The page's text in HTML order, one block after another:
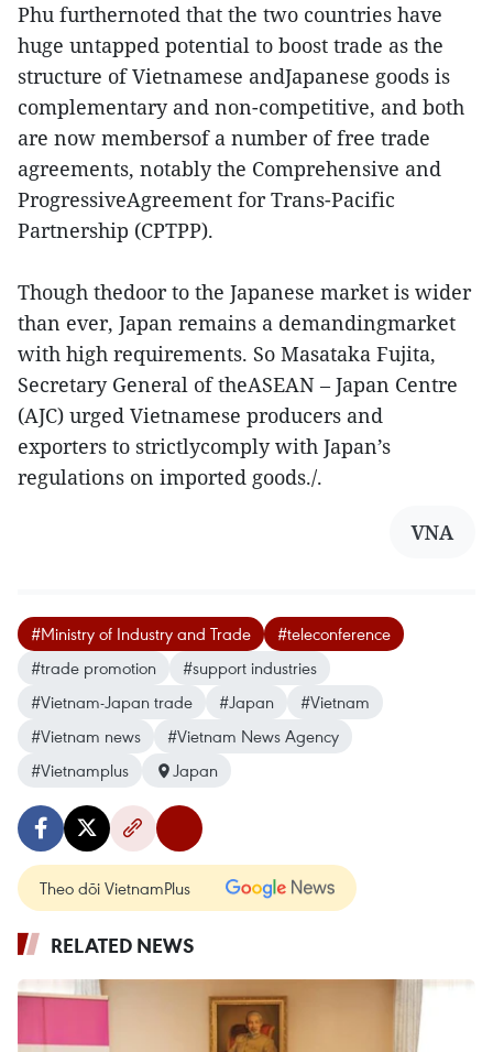
Phu furthernoted that the two countries have
huge untapped potential to boost trade as the
structure of Vietnamese andJapanese goods is
complementary and non-competitive, and both
are now membersof a number of free trade
agreements, notably the Comprehensive and
ProgressiveAgreement for Trans-Pacific
Partnership (CPTPP).
Though thedoor to the Japanese market is wider
than ever, Japan remains a demandingmarket
with high requirements. So Masataka Fujita,
Secretary General of theASEAN – Japan Centre
(AJC) urged Vietnamese producers and
exporters to strictlycomply with Japan’s
regulations on imported goods./.
VNA
#Ministry of Industry and Trade
#teleconference
#trade promotion
#support industries
#Vietnam-Japan trade
#Japan
#Vietnam
#Vietnam news
#Vietnam News Agency
#Vietnamplus
Japan
Theo dõi VietnamPlus
RELATED NEWS